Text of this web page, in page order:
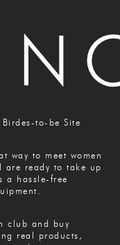
to-be Site
way to meet women
ready to take up
a hassle-free
club and buy
real products,